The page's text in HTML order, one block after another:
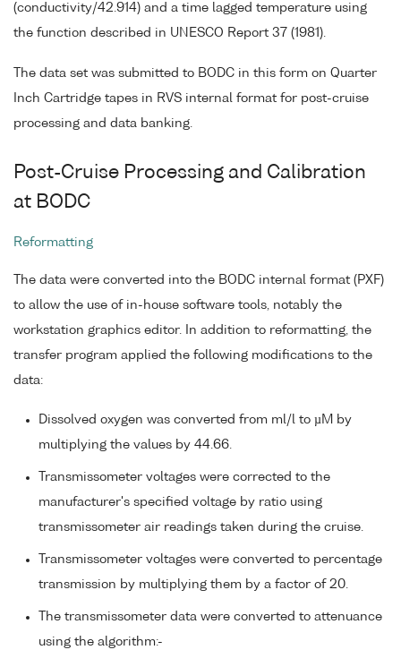
(conductivity/42.914) and a time lagged temperature using
the function described in UNESCO Report 37 (1981).
The data set was submitted to BODC in this form on Quarter
Inch Cartridge tapes in RVS internal format for post-cruise
processing and data banking.
Post-Cruise Processing and Calibration
at BODC
Reformatting
The data were converted into the BODC internal format (PXF)
to allow the use of in-house software tools, notably the
workstation graphics editor. In addition to reformatting, the
transfer program applied the following modifications to the
data:
Dissolved oxygen was converted from ml/l to µM by
multiplying the values by 44.66.
Transmissometer voltages were corrected to the
manufacturer's specified voltage by ratio using
transmissometer air readings taken during the cruise.
Transmissometer voltages were converted to percentage
transmission by multiplying them by a factor of 20.
The transmissometer data were converted to attenuance
using the algorithm:-